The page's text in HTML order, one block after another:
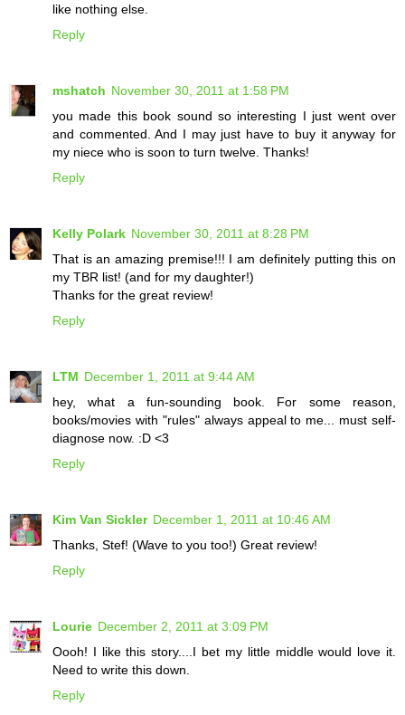
like nothing else.
Reply
mshatch November 30, 2011 at 1:58 PM
you made this book sound so interesting I just went over
and commented. And I may just have to buy it anyway for
my niece who is soon to turn twelve. Thanks!
Reply
Kelly Polark November 30, 2011 at 8:28 PM
That is an amazing premise!!! I am definitely putting this on
my TBR list! (and for my daughter!)
Thanks for the great review!
Reply
LTM December 1, 2011 at 9:44 AM
hey, what a fun-sounding book. For some reason,
books/movies with "rules" always appeal to me... must self-
diagnose now. :D <3
Reply
Kim Van Sickler December 1, 2011 at 10:46 AM
Thanks, Stef! (Wave to you too!) Great review!
Reply
Lourie December 2, 2011 at 3:09 PM
Oooh! I like this story....I bet my little middle would love it.
Need to write this down.
Reply